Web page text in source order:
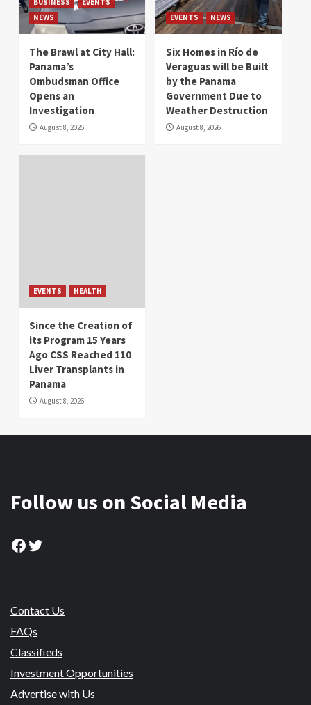
BUSINESS
EVENTS
NEWS
The Brawl at City Hall:
Panama’s
Ombudsman Office
Opens an
Investigation
August 8, 2026
EVENTS NEWS
Six Homes in Río de
Veraguas will be Built
by the Panama
Government Due to
Weather Destruction
August 8, 2026
EVENTS HEALTH
Since the Creation of
its Program 15 Years
Ago CSS Reached 110
Liver Transplants in
Panama
August 8, 2026
Follow us on Social Media
Facebook
Twitter
Contact Us
FAQs
Classifieds
Investment Opportunities
Advertise with Us